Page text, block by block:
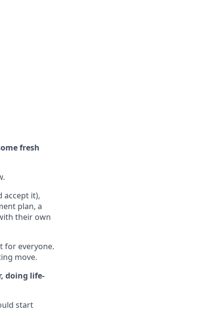
fresh
accept it),
plan, a
their own
for everyone.
move.
doing life-
start